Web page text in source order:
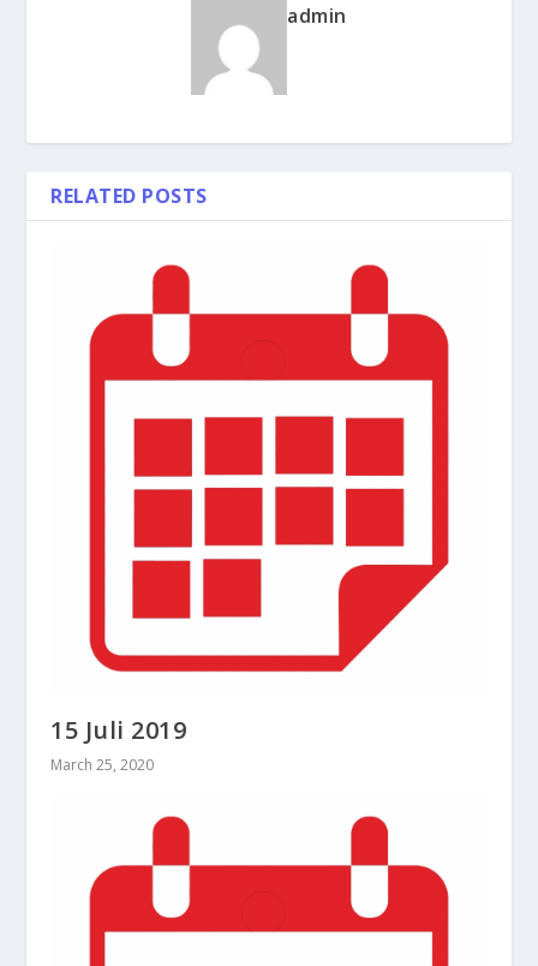
admin
RELATED POSTS
15 Juli 2019
March 25, 2020